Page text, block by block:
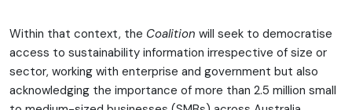
Within that context, the Coalition will seek to democratise
access to sustainability information irrespective of size or
sector, working with enterprise and government but also
acknowledging the importance of more than 2.5 million small